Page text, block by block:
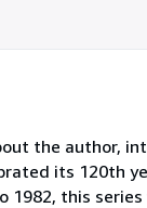
the author,
its 120th
this